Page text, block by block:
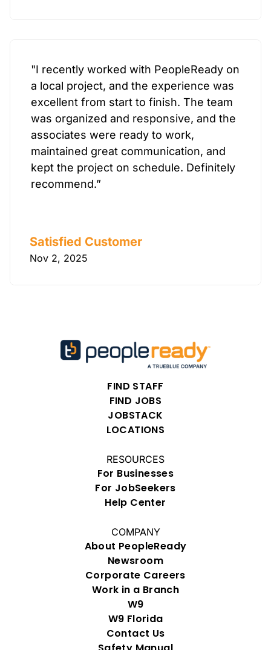
"I recently worked with PeopleReady on
a local project, and the experience was
excellent from start to finish. The team
was organized and responsive, and the
associates were ready to work,
maintained great communication, and
kept the project on schedule. Definitely
recommend.”
Satisfied Customer
Nov 2, 2025
FIND STAFF
FIND JOBS
JOBSTACK
LOCATIONS
RESOURCES
For Businesses
For JobSeekers
Help Center
COMPANY
About PeopleReady
Newsroom
Corporate Careers
Work in a Branch
W9
W9 Florida
Contact Us